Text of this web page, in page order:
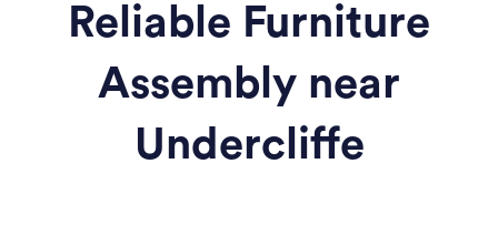
Reliable Furniture
Assembly near
Undercliffe